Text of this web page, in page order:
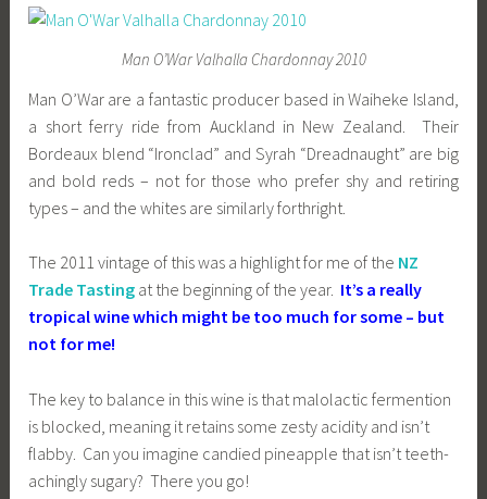
Man O’War Valhalla Chardonnay 2010
Man O’War are a fantastic producer based in Waiheke Island,
a short ferry ride from Auckland in New Zealand. Their
Bordeaux blend “Ironclad” and Syrah “Dreadnaught” are big
and bold reds – not for those who prefer shy and retiring
types – and the whites are similarly forthright.
The 2011 vintage of this was a highlight for me of the NZ
Trade Tasting at the beginning of the year. It’s a really
tropical wine which might be too much for some – but
not for me!
The key to balance in this wine is that malolactic fermention
is blocked, meaning it retains some zesty acidity and isn’t
flabby. Can you imagine candied pineapple that isn’t teeth-
achingly sugary? There you go!